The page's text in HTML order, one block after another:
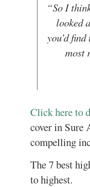
“So I
looked
you’d
most
Click here to
cover in Sure
compelling
The 7 best
to highest.